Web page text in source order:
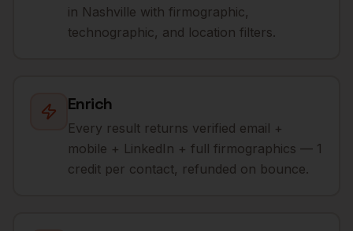
in Nashville with firmographic,
technographic, and location filters.
Enrich
Every result returns verified email +
mobile + LinkedIn + full firmographics — 1
credit per contact, refunded on bounce.